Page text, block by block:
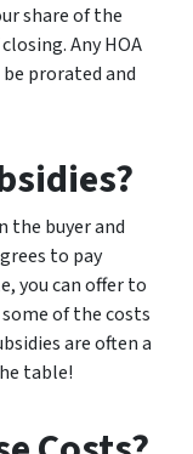
share of the
Any HOA
prorated and
the buyer and
to pay
you can offer to
of the costs
are often a
table!